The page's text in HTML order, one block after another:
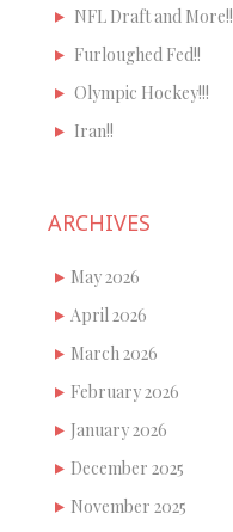
NFL Draft and More!!
Furloughed Fed!!
Olympic Hockey!!!
Iran!!
ARCHIVES
May 2026
April 2026
March 2026
February 2026
January 2026
December 2025
November 2025